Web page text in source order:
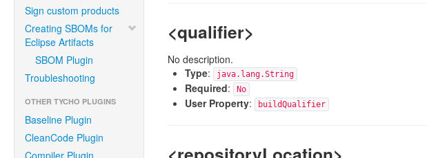
Sign custom products
Creating SBOMs for
Eclipse Artifacts
SBOM Plugin
Troubleshooting
OTHER TYCHO PLUGINS
Baseline Plugin
CleanCode Plugin
Compiler Plugin
<qualifier>
No description.
Type: java.lang.String
Required: No
User Property: buildQualifier